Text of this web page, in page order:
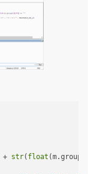
+ str( float (m.group(